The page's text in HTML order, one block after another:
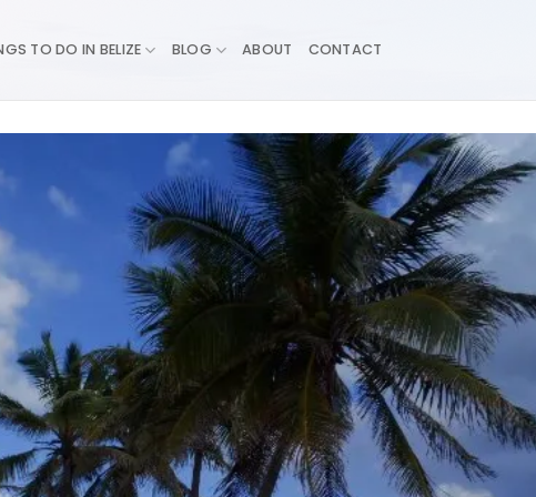
TO DO IN BELIZE BLOG ABOUT CONTACT